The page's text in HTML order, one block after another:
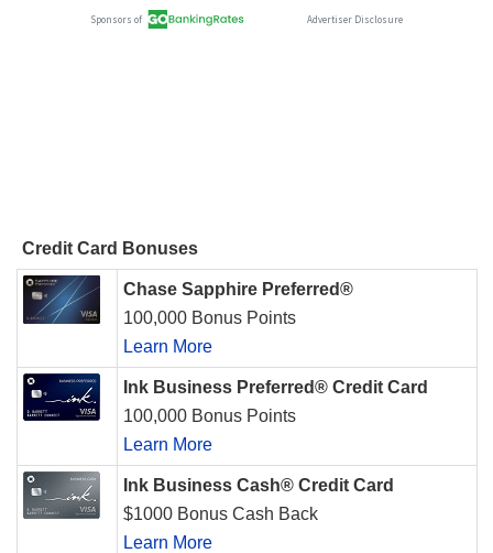
Credit Card Bonuses
Chase Sapphire Preferred®
100,000 Bonus Points
Learn More
Ink Business Preferred® Credit Card
100,000 Bonus Points
Learn More
Ink Business Cash® Credit Card
$1000 Bonus Cash Back
Learn More